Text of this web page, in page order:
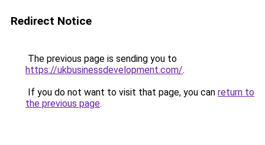
Redirect Notice
The previous page is sending you to
https://ukbusinessdevelopment.com/.
If you do not want to visit that page, you can return to
the previous page.